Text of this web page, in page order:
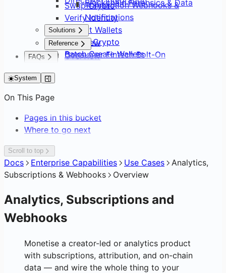
Swap Crypto
Verify Identity
Default Wallets
Sweep Crypto
Batch Create Wallets
Blockchain Forensics & Data
Transaction Webhooks &
Notifications
Solutions
Overview
Consumer Fintech Bolt-On
Reference
Overview
FAQs
System
On This Page
Pages in this bucket
Where to go next
Scroll to top
Docs Enterprise Capabilities Use Cases
Analytics,
Subscriptions & Webhooks
Overview
Analytics, Subscriptions and
Webhooks
Monetise a creator-led or analytics product
with subscriptions, attribution, and on-chain
data — and wire the whole thing to your